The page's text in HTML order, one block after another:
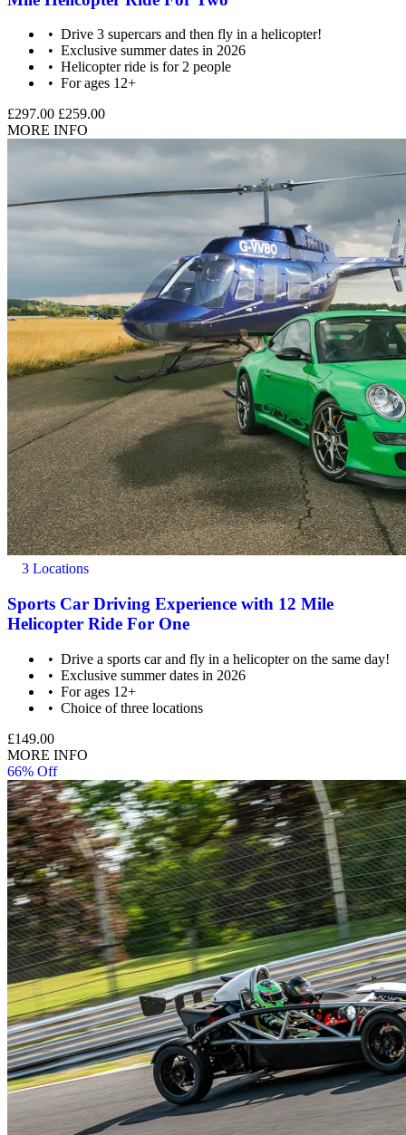
Drive 3 supercars and then fly in a helicopter!
Exclusive summer dates in 2026
Helicopter ride is for 2 people
For ages 12+
£297.00 £259.00
MORE INFO
3 Locations
Sports Car Driving Experience with 12 Mile
Helicopter Ride For One
Drive a sports car and fly in a helicopter on the same day!
Exclusive summer dates in 2026
For ages 12+
Choice of three locations
£149.00
MORE INFO
66% Off